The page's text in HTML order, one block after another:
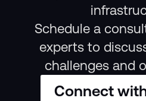
Schedule a
experts to
challenges and
Connect